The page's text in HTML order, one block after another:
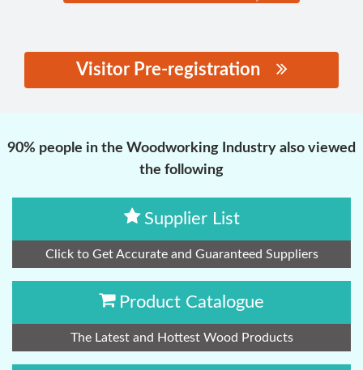
Visitor Pre-registration
90% people in the Woodworking Industry also viewed
the following
Supplier List
Click to Get Accurate and Guaranteed Suppliers
Product Catalogue
The Latest and Hottest Wood Products